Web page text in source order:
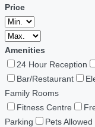
Price
Amenities
24 Hour Reception
Bar/Restaurant
Family Rooms
Fitness Centre
Parking
Pets Allowed